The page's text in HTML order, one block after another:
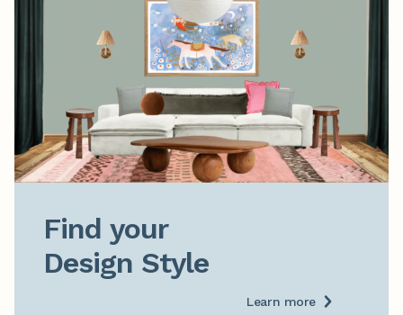
Find your
Design Style
Learn more